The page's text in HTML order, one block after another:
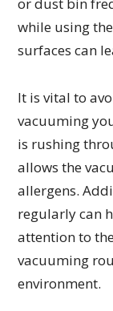
while using
surfaces can
It is vital to
vacuuming
is rushing
allows the
allergens.
regularly can
attention to
vacuuming
environment.